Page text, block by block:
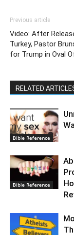
Previous article
Video: After
Turkey, Pastor
for Trump in Oval
RELATED
Bible Reference
Bible Reference